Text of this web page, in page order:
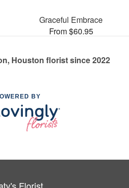
Graceful Embrace
From $60.95
Houston florist since 2022
BY